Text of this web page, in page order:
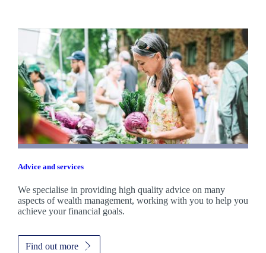
Advice and services
We specialise in providing high quality advice on many
aspects of wealth management, working with you to help you
achieve your financial goals.
Find out more